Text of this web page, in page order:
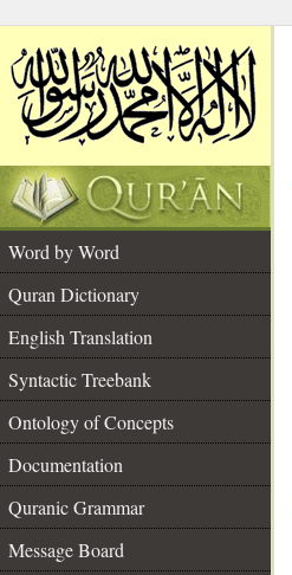
Word by Word
Quran Dictionary
English Translation
Syntactic Treebank
Ontology of Concepts
Documentation
Quranic Grammar
Message Board